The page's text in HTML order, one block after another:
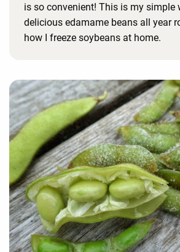
is so convenient! This is my simple
delicious edamame beans all year
how I freeze soybeans at home.